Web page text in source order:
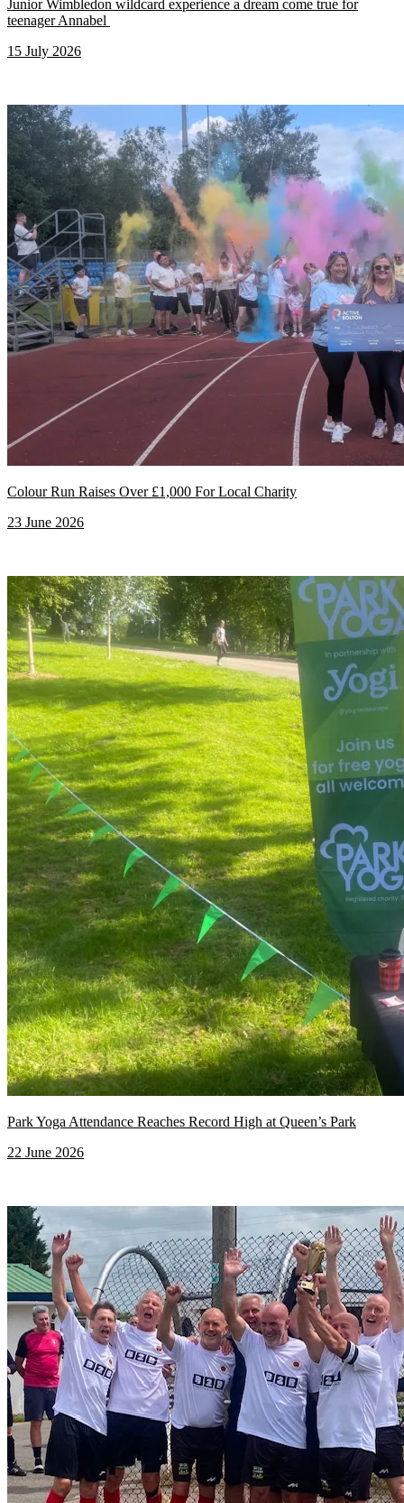
Junior Wimbledon wildcard experience a dream come true for
teenager Annabel
15 July 2026
Colour Run Raises Over £1,000 For Local Charity
23 June 2026
Park Yoga Attendance Reaches Record High at Queen’s Park
22 June 2026